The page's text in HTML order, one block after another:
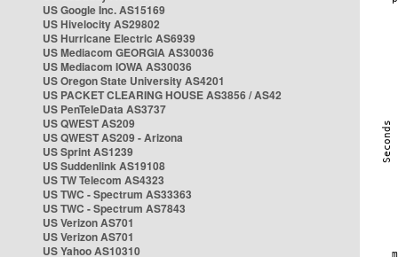
US Google Inc. AS15169
US Hivelocity AS29802
US Hurricane Electric AS6939
US Mediacom GEORGIA AS30036
US Mediacom IOWA AS30036
US Oregon State University AS4201
US PACKET CLEARING HOUSE AS3856 / AS42
US PenTeleData AS3737
US QWEST AS209
US QWEST AS209 - Arizona
US Sprint AS1239
US Suddenlink AS19108
US TW Telecom AS4323
US TWC - Spectrum AS33363
US TWC - Spectrum AS7843
US Verizon AS701
US Verizon AS701
US Yahoo AS10310